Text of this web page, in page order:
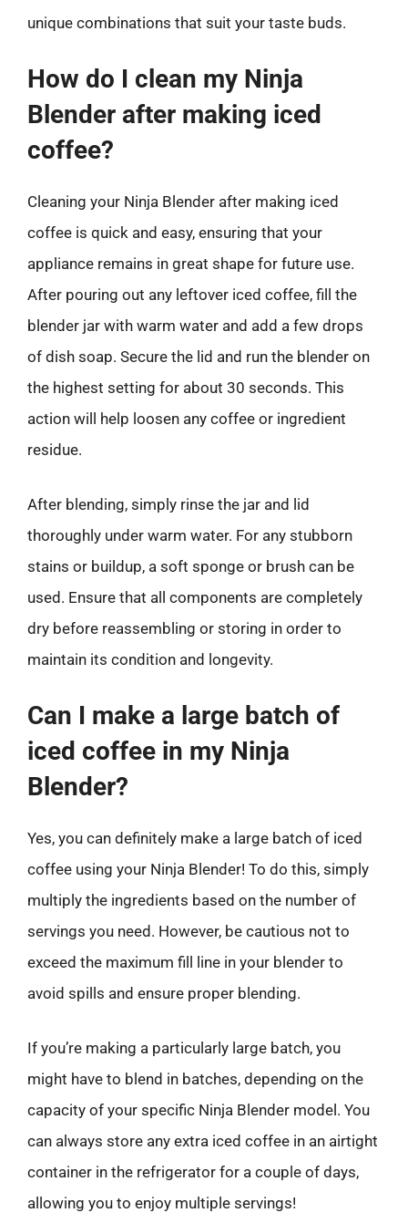
unique combinations that suit your taste buds.
How do I clean my Ninja
Blender after making iced
coffee?
Cleaning your Ninja Blender after making iced
coffee is quick and easy, ensuring that your
appliance remains in great shape for future use.
After pouring out any leftover iced coffee, fill the
blender jar with warm water and add a few drops
of dish soap. Secure the lid and run the blender on
the highest setting for about 30 seconds. This
action will help loosen any coffee or ingredient
residue.
After blending, simply rinse the jar and lid
thoroughly under warm water. For any stubborn
stains or buildup, a soft sponge or brush can be
used. Ensure that all components are completely
dry before reassembling or storing in order to
maintain its condition and longevity.
Can I make a large batch of
iced coffee in my Ninja
Blender?
Yes, you can definitely make a large batch of iced
coffee using your Ninja Blender! To do this, simply
multiply the ingredients based on the number of
servings you need. However, be cautious not to
exceed the maximum fill line in your blender to
avoid spills and ensure proper blending.
If you’re making a particularly large batch, you
might have to blend in batches, depending on the
capacity of your specific Ninja Blender model. You
can always store any extra iced coffee in an airtight
container in the refrigerator for a couple of days,
allowing you to enjoy multiple servings!